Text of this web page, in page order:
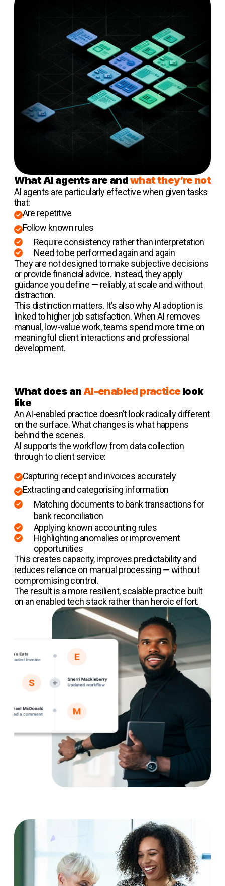
What AI agents are andwhat they’re not
AI agents are particularly effective when given tasks
that:
Are repetitive
Follow known rules
Require consistency rather than interpretation
Need to be performed again and again
They are not designed to make subjective decisions
or provide financial advice. Instead, they apply
guidance you define — reliably, at scale and without
distraction.
This distinction matters. It’s also why AI adoption is
linked to higher job satisfaction. When AI removes
manual, low-value work, teams spend more time on
meaningful client interactions and professional
development.
What does anAI-enabled practice look
like
An AI-enabled practice doesn’t look radically different
on the surface. What changes is what happens
behind the scenes.
AI supports the workflow from data collection
through to client service:
Capturing receipt and invoices accurately
Extracting and categorising information
Matching documents to bank transactions for
bank reconciliation
Applying known accounting rules
Highlighting anomalies or improvement
opportunities
This creates capacity, improves predictability and
reduces reliance on manual processing — without
compromising control.
The result is a more resilient, scalable practice built
on an enabled tech stack rather than heroic effort.